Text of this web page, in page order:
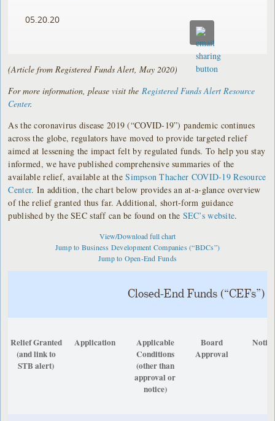
05.20.20
(Article from Registered Funds Alert, May 2020)
For more information, please visit the Registered Funds Alert Resource
Center.
As the coronavirus disease 2019 (“COVID-19”) pandemic continues
across the globe, regulators have moved to provide targeted relief
aimed at lessening the impact felt by regulated funds. To help you stay
informed, we have published comprehensive summaries of the
available relief, available at theSimpson Thacher COVID-19 Resource
Center. In addition, the chart below provides an at-a-glance overview
of the relief granted thus far. Additional, short-form guidance
published by the SEC staff can be found on the SEC’s website.
View/Download full chart
Jump to Business Development Companies (“BDCs”)
Jump to Open-End Funds
Closed-End Funds (“CEFs”)
Relief Granted
(and link to
STB alert)
Application
Applicable
Conditions
(other than
approval or
notice)
Board
Approval